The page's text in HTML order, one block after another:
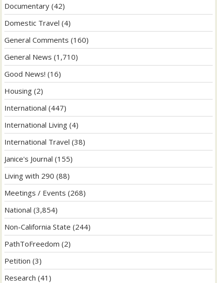
Documentary (42)
Domestic Travel (4)
General Comments (160)
General News (1,710)
Good News! (16)
Housing (2)
International (447)
International Living (4)
International Travel (38)
Janice's Journal (155)
Living with 290 (88)
Meetings / Events (268)
National (3,854)
Non-California State (244)
PathToFreedom (2)
Petition (3)
Research (41)